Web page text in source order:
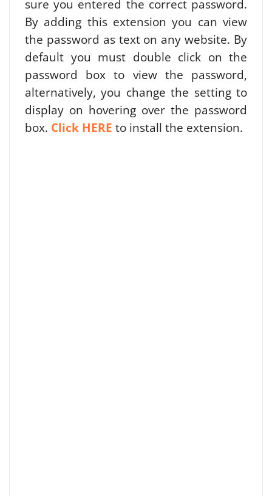
sure you entered the correct password.
By adding this extension you can view
the password as text on any website. By
default you must double click on the
password box to view the password,
alternatively, you change the setting to
display on hovering over the password
box. Click HERE to install the extension.